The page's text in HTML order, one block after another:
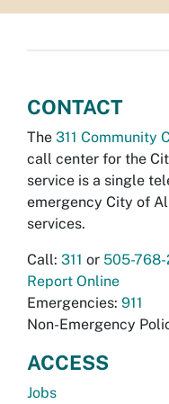
CONTACT
The 311 Community
call center for the
service is a single
emergency City of
services.
Call: 311 or 505-
Report Online
Emergencies: 911
Non-Emergency
ACCESS
Jobs